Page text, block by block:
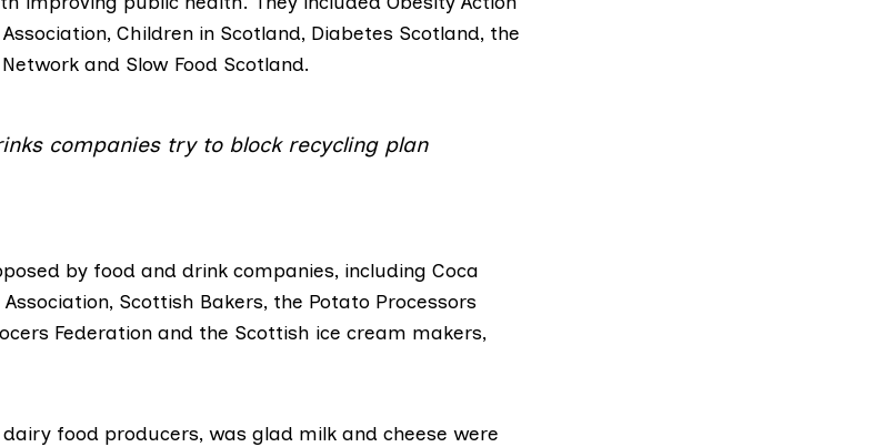
, Children in Scotland, Diabetes Scotland, the
and Slow Food Scotland.
companies try to block recycling plan
by food and drink companies, including Coca
, Scottish Bakers, the Potato Processors
Federation and the Scottish ice cream makers,
food producers, was glad milk and cheese were